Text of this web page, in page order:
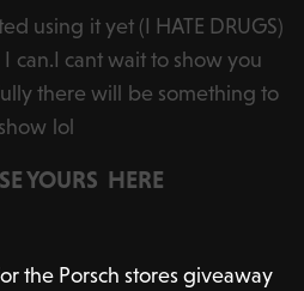
using it yet (I HATE DRUGS)
I can.I cant wait to show you
there will be something to
show lol
YOURS HERE
the Porsch stores giveaway